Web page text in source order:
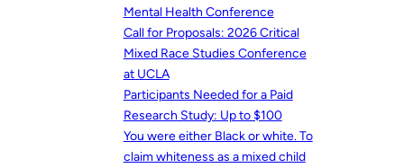
Mental Health Conference
Call for Proposals: 2026 Critical
Mixed Race Studies Conference
at UCLA
Participants Needed for a Paid
Research Study: Up to $100
You were either Black or white. To
claim whiteness as a mixed child